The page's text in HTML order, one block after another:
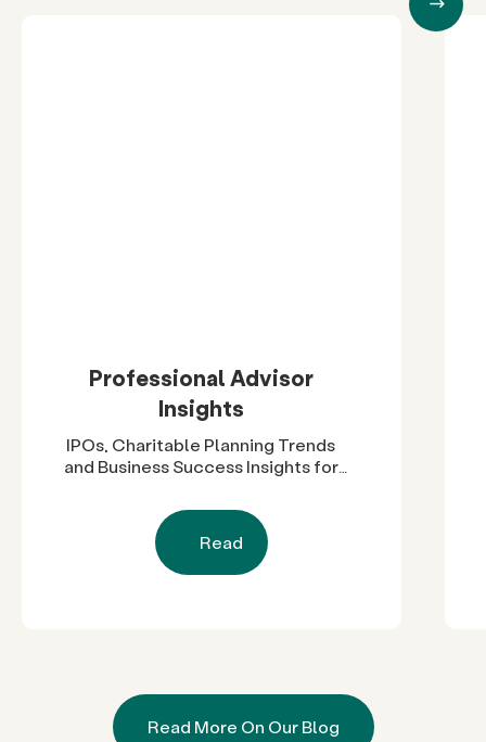
Professional Advisor
Insights
IPOs, Charitable Planning Trends
and Business Success Insights for
Read
Read More On Our Blog